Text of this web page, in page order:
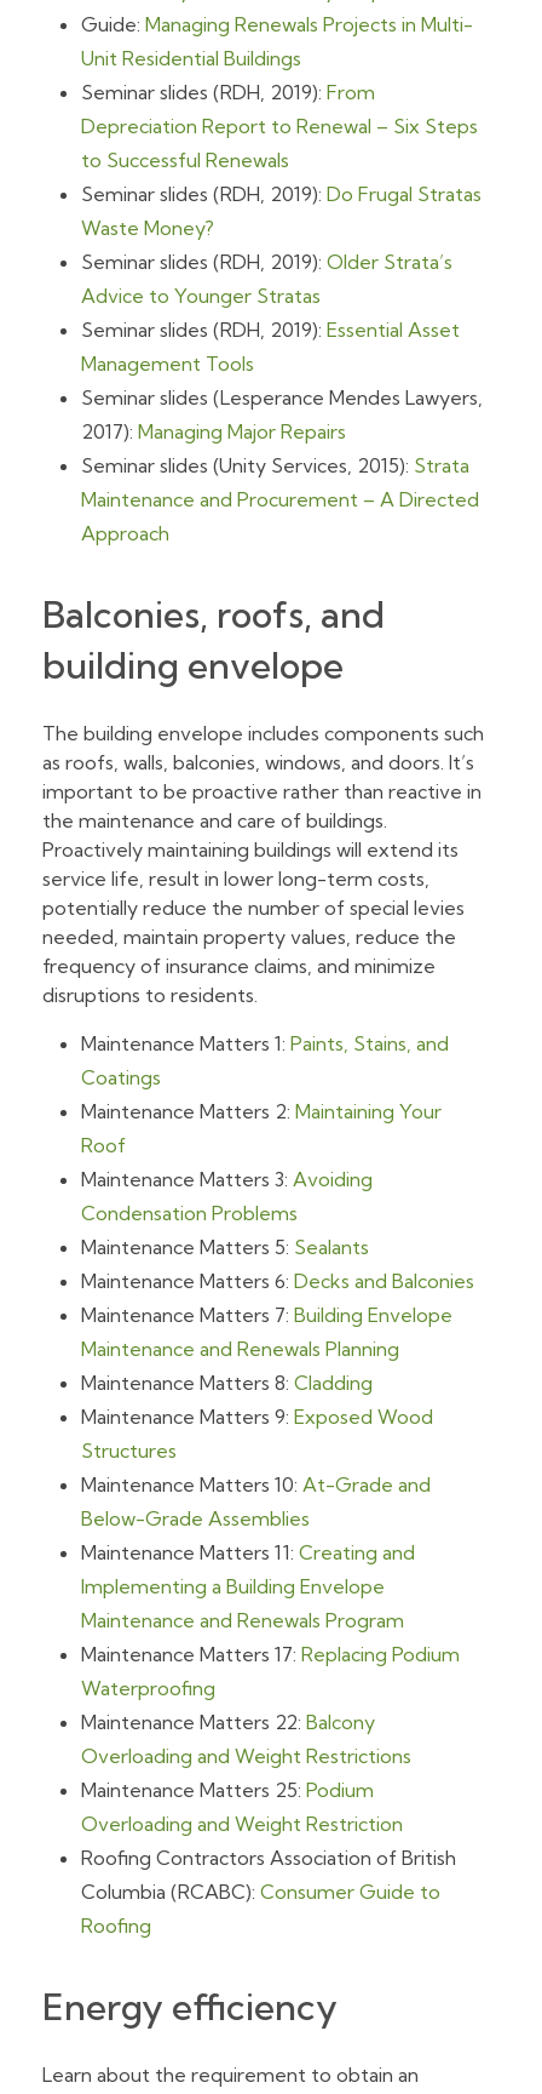
Guide: Managing Renewals Projects in Multi-
Unit Residential Buildings
Seminar slides (RDH, 2019): From
Depreciation Report to Renewal – Six Steps
to Successful Renewals
Seminar slides (RDH, 2019): Do Frugal Stratas
Waste Money?
Seminar slides (RDH, 2019): Older Strata’s
Advice to Younger Stratas
Seminar slides (RDH, 2019): Essential Asset
Management Tools
Seminar slides (Lesperance Mendes Lawyers,
2017): Managing Major Repairs
Seminar slides (Unity Services, 2015): Strata
Maintenance and Procurement – A Directed
Approach
Balconies, roofs, and
building envelope
The building envelope includes components such
as roofs, walls, balconies, windows, and doors. It’s
important to be proactive rather than reactive in
the maintenance and care of buildings.
Proactively maintaining buildings will extend its
service life, result in lower long-term costs,
potentially reduce the number of special levies
needed, maintain property values, reduce the
frequency of insurance claims, and minimize
disruptions to residents.
Maintenance Matters 1: Paints, Stains, and
Coatings
Maintenance Matters 2: Maintaining Your
Roof
Maintenance Matters 3: Avoiding
Condensation Problems
Maintenance Matters 5: Sealants
Maintenance Matters 6: Decks and Balconies
Maintenance Matters 7: Building Envelope
Maintenance and Renewals Planning
Maintenance Matters 8: Cladding
Maintenance Matters 9: Exposed Wood
Structures
Maintenance Matters 10: At-Grade and
Below-Grade Assemblies
Maintenance Matters 11: Creating and
Implementing a Building Envelope
Maintenance and Renewals Program
Maintenance Matters 17: Replacing Podium
Waterproofing
Maintenance Matters 22: Balcony
Overloading and Weight Restrictions
Maintenance Matters 25: Podium
Overloading and Weight Restriction
Roofing Contractors Association of British
Columbia (RCABC): Consumer Guide to
Roofing
Energy efficiency
Learn about the requirement to obtain an